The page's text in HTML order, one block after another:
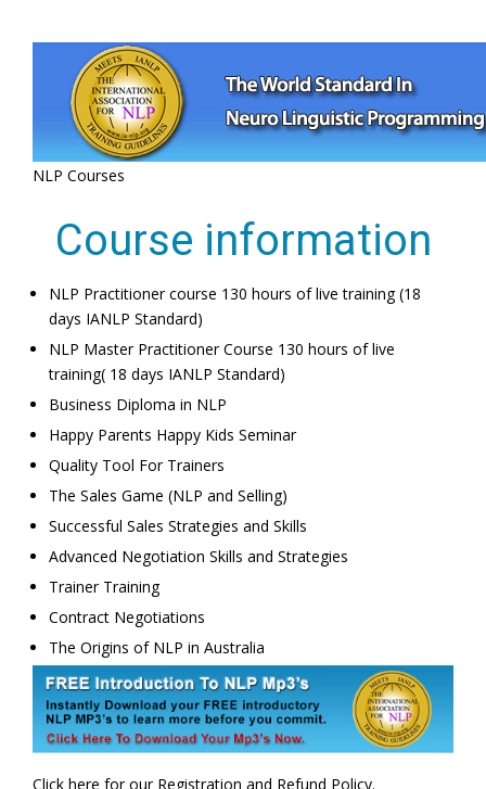
NLP Courses
Course information
NLP Practitioner course 130 hours of live training (18
days IANLP Standard)
NLP Master Practitioner Course 130 hours of live
training( 18 days IANLP Standard)
Business Diploma in NLP
Happy Parents Happy Kids Seminar
Quality Tool For Trainers
The Sales Game (NLP and Selling)
Successful Sales Strategies and Skills
Advanced Negotiation Skills and Strategies
Trainer Training
Contract Negotiations
The Origins of NLP in Australia
Click here for our Registration and Refund Policy.